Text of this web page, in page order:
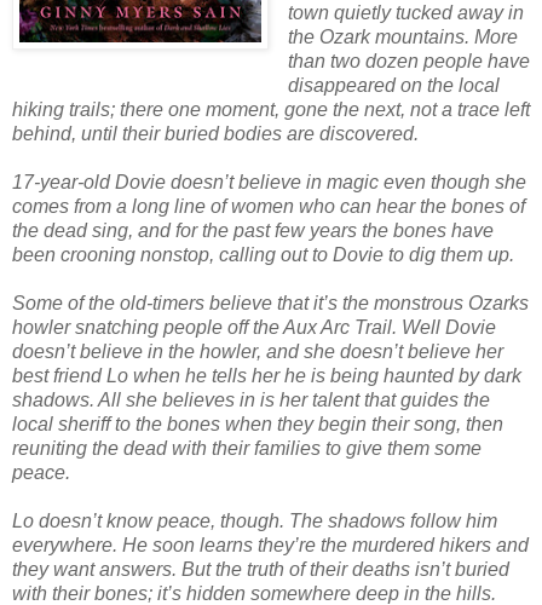
town quietly tucked away in
the Ozark mountains. More
than two dozen people have
disappeared on the local
hiking trails; there one moment, gone the next, not a trace left
behind, until their buried bodies are discovered.
17-year-old Dovie doesn’t believe in magic even though she
comes from a long line of women who can hear the bones of
the dead sing, and for the past few years the bones have
been crooning nonstop, calling out to Dovie to dig them up.
Some of the old-timers believe that it’s the monstrous Ozarks
howler snatching people off the Aux Arc Trail. Well Dovie
doesn’t believe in the howler, and she doesn’t believe her
best friend Lo when he tells her he is being haunted by dark
shadows. All she believes in is her talent that guides the
local sheriff to the bones when they begin their song, then
reuniting the dead with their families to give them some
peace.
Lo doesn’t know peace, though. The shadows follow him
everywhere. He soon learns they’re the murdered hikers and
they want answers. But the truth of their deaths isn’t buried
with their bones; it’s hidden somewhere deep in the hills.